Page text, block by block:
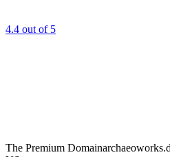
4.4 out of 5
The Premium Domain